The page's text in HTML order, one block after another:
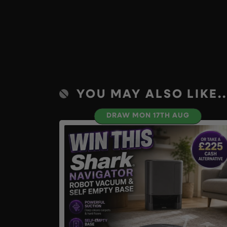
YOU MAY ALSO
DRAW MON 17TH AUG